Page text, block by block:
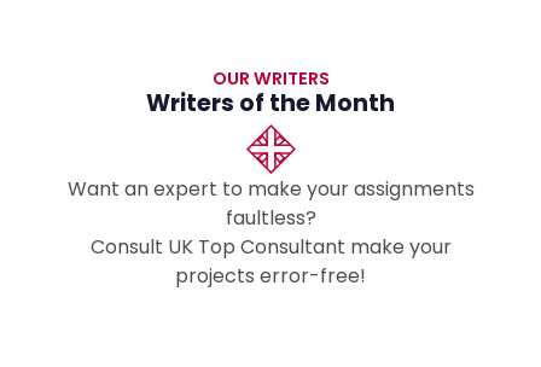
OUR WRITERS
Writers of the Month
Want an expert to make your assignments
faultless?
Consult UK Top Consultant make your
projects error-free!